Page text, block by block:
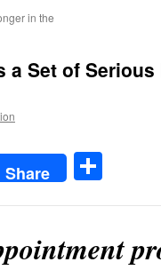
in the
a Set of
Share